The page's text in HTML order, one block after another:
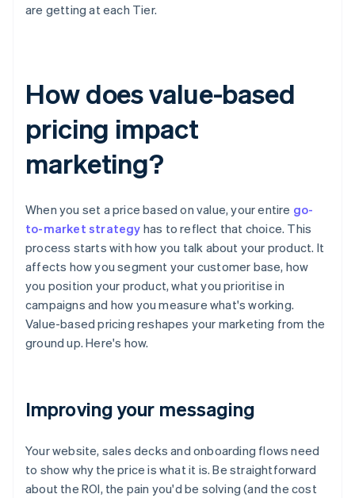
are getting at each Tier.
How does value-based
pricing impact
marketing?
When you set a price based on value, your entire go-
to-market strategy has to reflect that choice. This
process starts with how you talk about your product. It
affects how you segment your customer base, how
you position your product, what you prioritise in
campaigns and how you measure what's working.
Value-based pricing reshapes your marketing from the
ground up. Here's how.
Improving your messaging
Your website, sales decks and onboarding flows need
to show why the price is what it is. Be straightforward
about the ROI, the pain you'd be solving (and the cost